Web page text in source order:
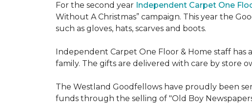
For the second year Independent Carpet One
Without A Christmas” campaign. This year the
such as gloves, hats, scarves and boots.
Independent Carpet One Floor & Home staff
family. The gifts are delivered with care by store
The Westland Goodfellows have proudly been
funds through the selling of "Old Boy